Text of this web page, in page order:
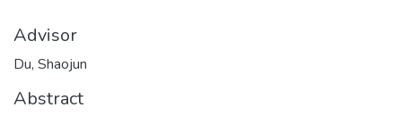
Advisor
Du, Shaojun
Abstract